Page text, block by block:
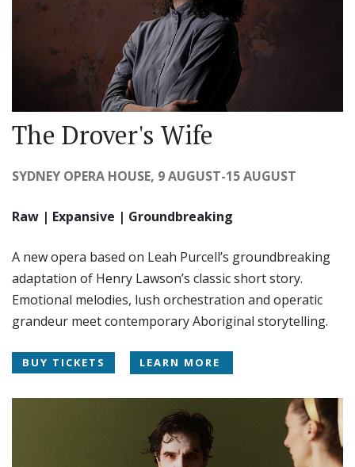
The Drover's Wife
SYDNEY OPERA HOUSE, 9 AUGUST-15 AUGUST
Raw | Expansive | Groundbreaking
A new opera based on Leah Purcell’s groundbreaking
adaptation of Henry Lawson’s classic short story.
Emotional melodies, lush orchestration and operatic
grandeur meet contemporary Aboriginal storytelling.
BUY TICKETS LEARN MORE